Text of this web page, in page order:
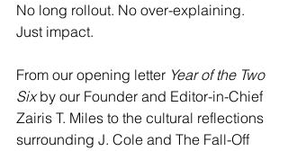
No long rollout. No over-explaining.
Just impact.
From our opening letter Year of the Two
Six by our Founder and Editor-in-Chief
Zairis T. Miles to the cultural reflections
surrounding J. Cole and The Fall-Off